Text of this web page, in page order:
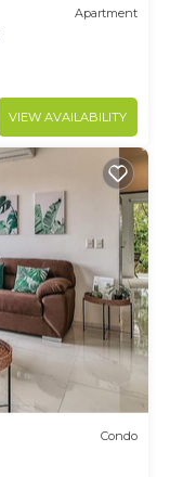
Apartment
VIEW AVAILABILITY
Condo